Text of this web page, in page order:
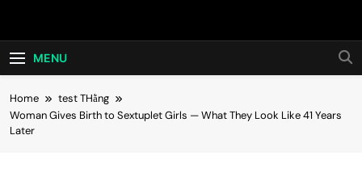
Hot24h
MENU
Home
test THằng
Woman Gives Birth to Sextuplet Girls — What They Look Like 41 Years
Later